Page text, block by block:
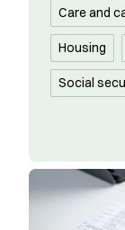
Care and
Housing
Social